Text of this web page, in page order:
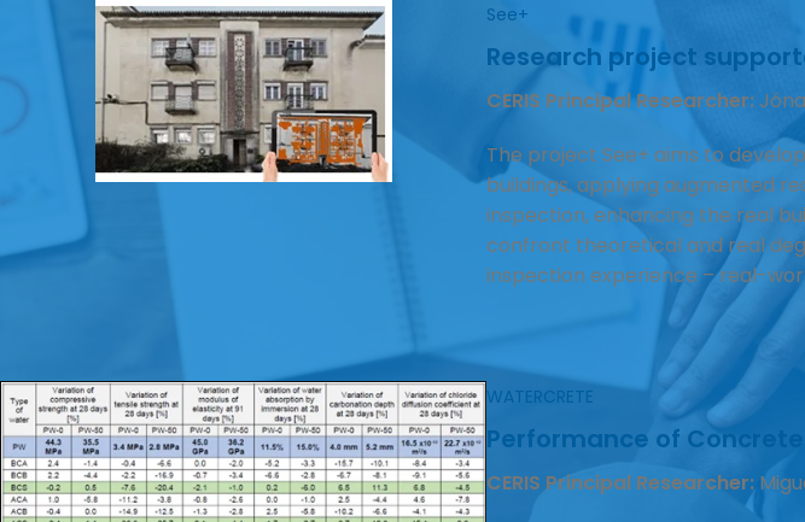
See+
Research project
CERIS Principal Researcher:
The project See+ aims to
buildings, applying augmented
inspection, enhancing the real
confront theoretical and real
inspection experience – real-
WATERCRETE
Performance of
CERIS Principal Researcher: